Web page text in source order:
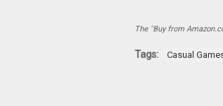
The "Buy from
Tags: Casual